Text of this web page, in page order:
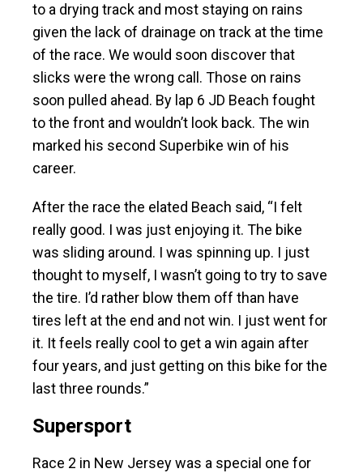
to a drying track and most staying on rains
given the lack of drainage on track at the time
of the race. We would soon discover that
slicks were the wrong call. Those on rains
soon pulled ahead. By lap 6 JD Beach fought
to the front and wouldn’t look back. The win
marked his second Superbike win of his
career.
After the race the elated Beach said, “I felt
really good. I was just enjoying it. The bike
was sliding around. I was spinning up. I just
thought to myself, I wasn’t going to try to save
the tire. I’d rather blow them off than have
tires left at the end and not win. I just went for
it. It feels really cool to get a win again after
four years, and just getting on this bike for the
last three rounds.”
Supersport
Race 2 in New Jersey was a special one for